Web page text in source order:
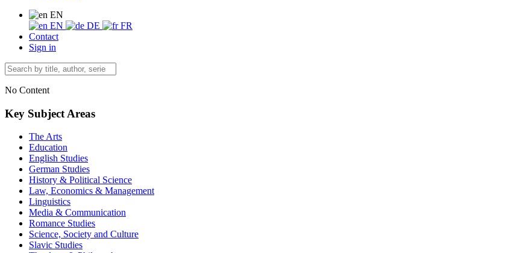
EN
EN
DE
FR
Contact
Sign in
No Content
Key Subject Areas
The Arts
Education
English Studies
German Studies
History & Political Science
Law, Economics & Management
Linguistics
Media & Communication
Romance Studies
Science, Society and Culture
Slavic Studies